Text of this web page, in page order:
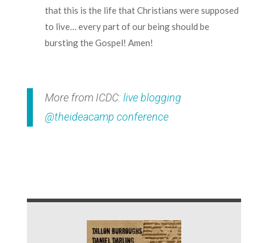
that this is the life that Christians were supposed
to live… every part of our being should be
bursting the Gospel! Amen!
More from ICDC: live blogging
@theideacamp conference